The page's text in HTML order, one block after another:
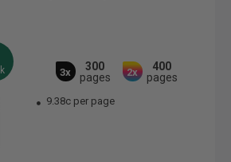
3x
300
pages
2x
400
pages
9.38c per page